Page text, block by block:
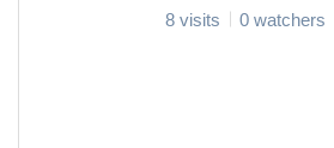
8 visits 0 watchers